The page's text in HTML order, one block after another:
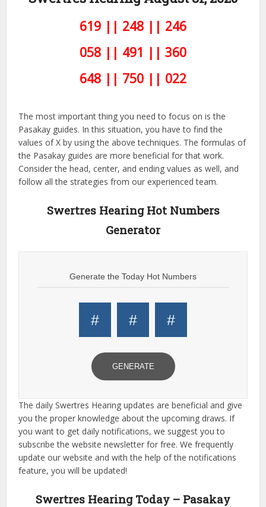
619 || 248 || 246
058 || 491 || 360
648 || 750 || 022
The most important thing you need to focus on is the
Pasakay guides. In this situation, you have to find the
values of X by using the above techniques. The formulas of
the Pasakay guides are more beneficial for that work.
Consider the head, center, and ending values as well, and
follow all the strategies from our experienced team.
Swertres Hearing Hot Numbers
Generator
Generate the Today Hot Numbers
# # #
GENERATE
The daily Swertres Hearing updates are beneficial and give
you the proper knowledge about the upcoming draws. If
you want to get daily notifications, we suggest you to
subscribe the website newsletter for free. We frequently
update our website and with the help of the notifications
feature, you will be updated!
Swertres Hearing Today – Pasakay